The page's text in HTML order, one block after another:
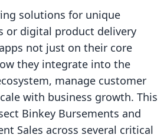
solutions for unique
or digital product delivery
not just on their core
they integrate into the
manage customer
with business growth. This
Binkey Bursements and
Sales across several critical